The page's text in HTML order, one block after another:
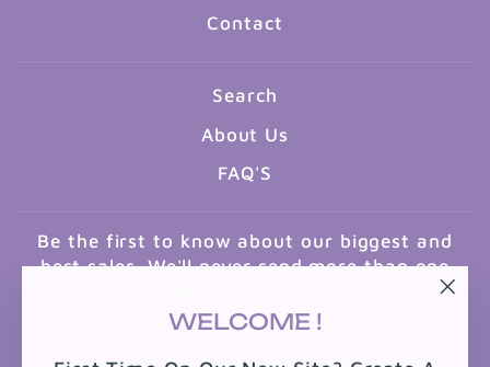
WELCOME !
Contact
Search
About Us
FAQ'S
Be the first to know about our biggest and
best sales. We'll never send more than one